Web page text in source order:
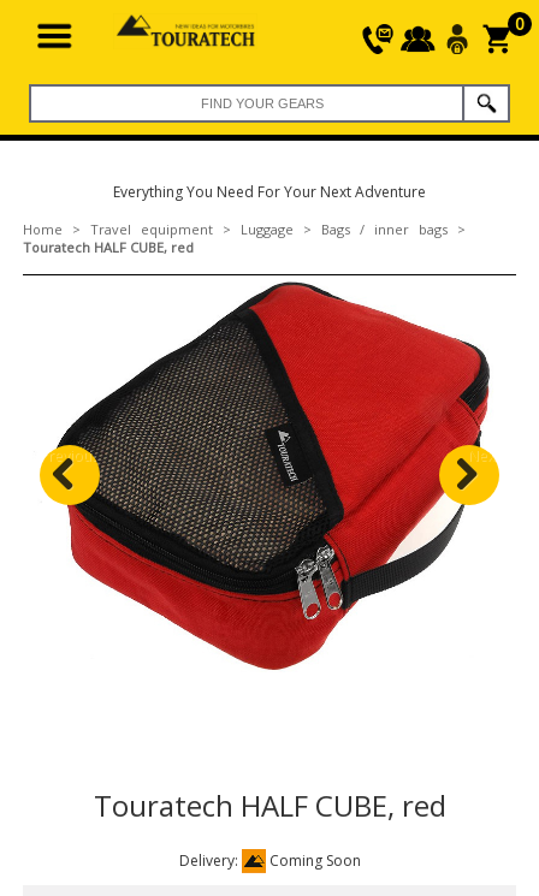
0
Everything You Need For Your Next Adventure
Home > Travel equipment> Luggage > Bags / inner bags>
Touratech HALF CUBE, red
Previous Next
Touratech HALF CUBE, red
Delivery: Coming Soon